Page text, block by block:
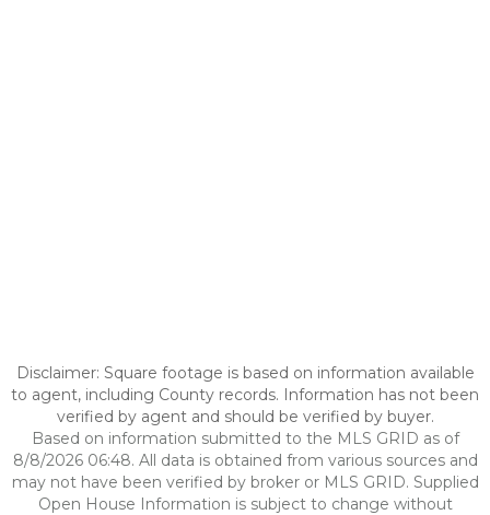
Disclaimer: Square footage is based on information available
to agent, including County records. Information has not been
verified by agent and should be verified by buyer.
Based on information submitted to the MLS GRID as of
8/8/2026 06:48. All data is obtained from various sources and
may not have been verified by broker or MLS GRID. Supplied
Open House Information is subject to change without